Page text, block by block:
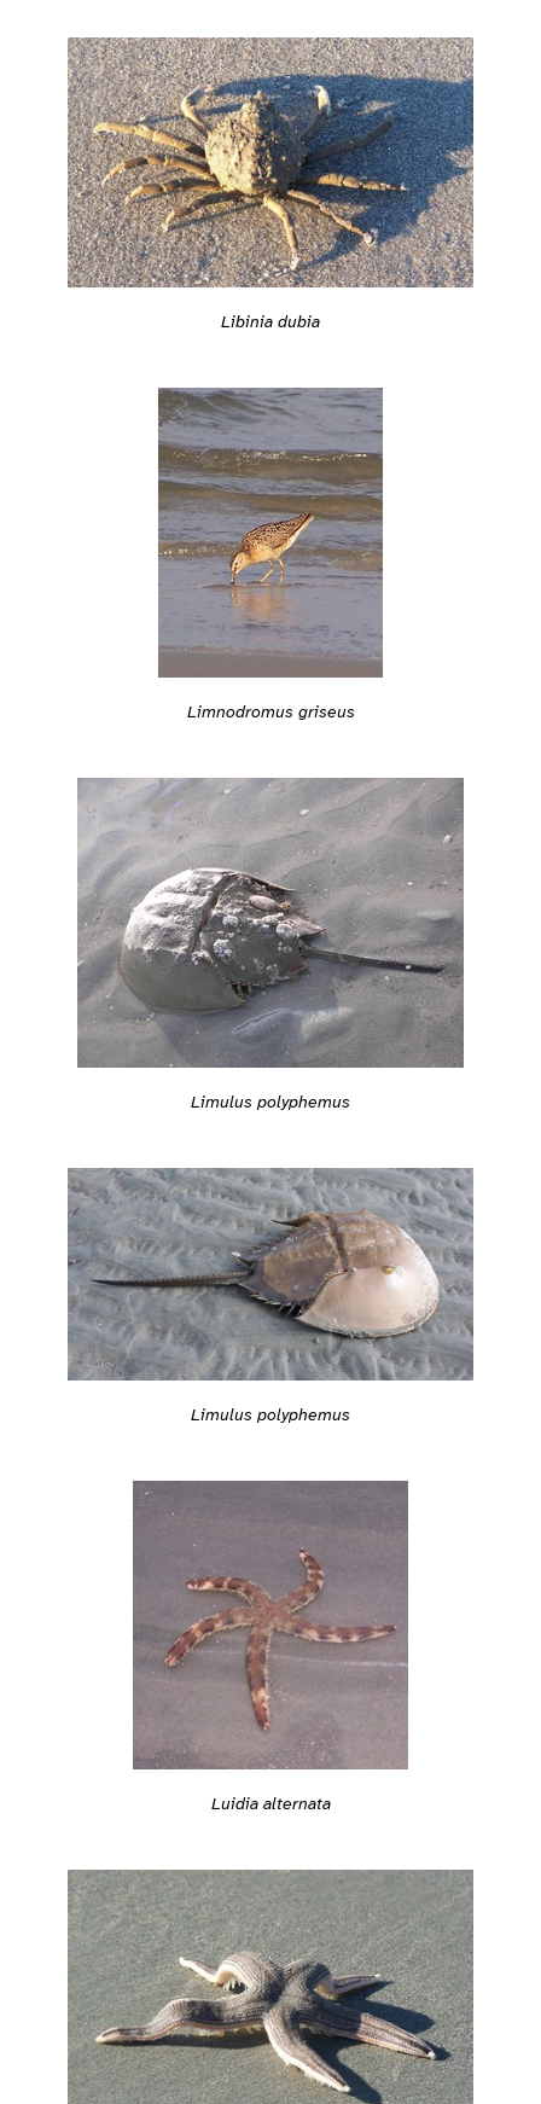
Libinia dubia
Limnodromus griseus
Limulus polyphemus
Limulus polyphemus
Luidia alternata